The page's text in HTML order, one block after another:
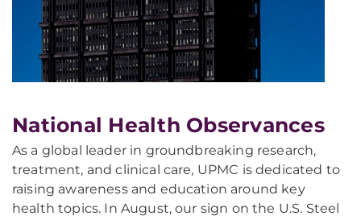
National Health Observances
As a global leader in groundbreaking research,
treatment, and clinical care, UPMC is dedicated to
raising awareness and education around key
health topics. In August, our sign on the U.S. Steel